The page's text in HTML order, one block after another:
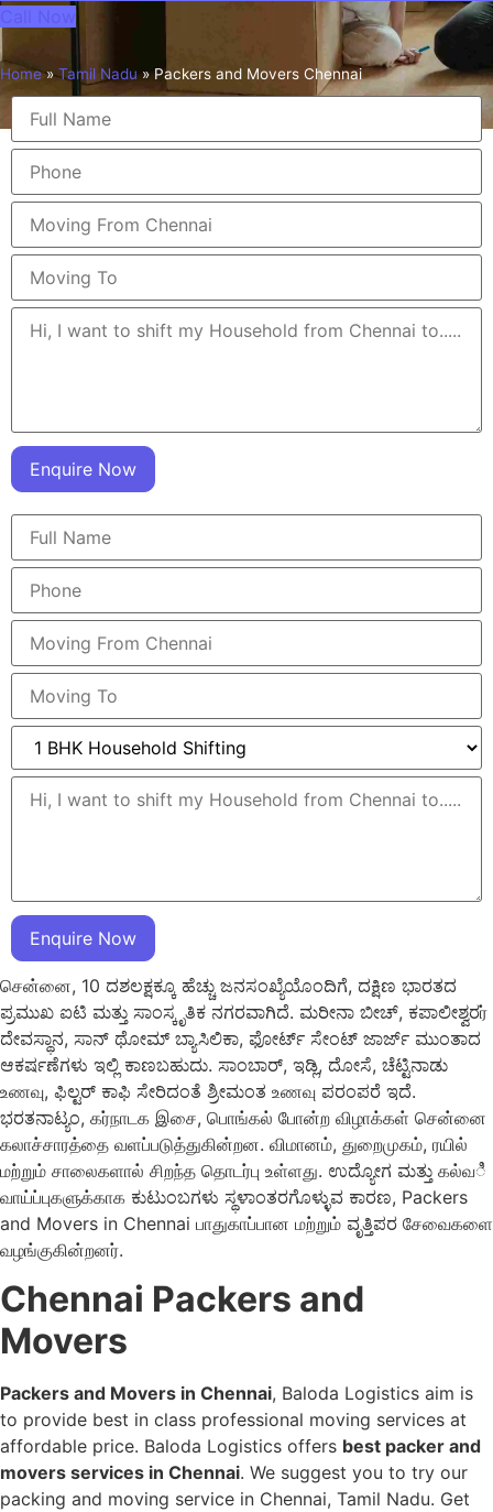
Call Now
Home»Tamil Nadu»Packers and Movers Chennai
Enquire Now
Enquire Now
சென்னை, 10 ದಶಲಕ್ಷಕ್ಕೂ ಹೆಚ್ಚು ಜನಸಂಖ್ಯೆಯೊಂದಿಗೆ, ದಕ್ಷಿಣ ಭಾರತದ
ಪ್ರಮುಖ ಐಟಿ ಮತ್ತು ಸಾಂಸ್ಕೃತಿಕ ನಗರವಾಗಿದೆ. ಮರೀನಾ ಬೀಚ್, ಕಪಾಲೀಶ್ವರர்
ದೇವಸ್ಥಾನ, ಸಾನ್ ಥೋಮ್ ಬ್ಯಾಸಿಲಿಕಾ, ಫೋರ್ಟ್ ಸೇಂಟ್ ಜಾರ್ಜ್ ಮುಂತಾದ
ಆಕರ್ಷಣೆಗಳು ಇಲ್ಲಿ ಕಾಣಬಹುದು. ಸಾಂಬಾರ್, ಇಡ್ಲಿ, ದೋಸೆ, ಚೆಟ್ಟಿನಾಡು
உணவு, ಫಿಲ್ಟರ್ ಕಾಫಿ ಸೇರಿದಂತೆ ಶ್ರೀಮಂತ உணவு ಪರಂಪರೆ ಇದೆ.
ಭರತನಾಟ್ಯಂ, கர்நாடக இசை, பொங்கல் போன்ற விழாக்கள் சென்னை
கலாச்சாரத்தை வளப்படுத்துகின்றன. விமானம், துறைமுகம், ரயில்
மற்றும் சாலைகளால் சிறந்த தொடர்பு உள்ளது. ಉದ್ಯೋಗ ಮತ್ತು கல்வಿ
வாய்ப்புகளுக்காக ಕುಟುಂಬಗಳು ಸ್ಥಳಾಂತರಗೊಳ್ಳುವ ಕಾರಣ, Packers
and Movers in Chennai பாதுகாப்பான மற்றும் ವೃತ್ತಿಪರ சேவைகளை
வழங்குகின்றனர்.
Chennai Packers and
Movers
Packers and Movers in Chennai, Baloda Logistics aim is
to provide best in class professional moving services at
affordable price. Baloda Logistics offers best packer and
movers services in Chennai. We suggest you to try our
packing and moving service in Chennai, Tamil Nadu. Get